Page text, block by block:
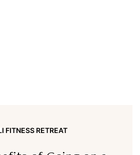
FITNESS RETREAT